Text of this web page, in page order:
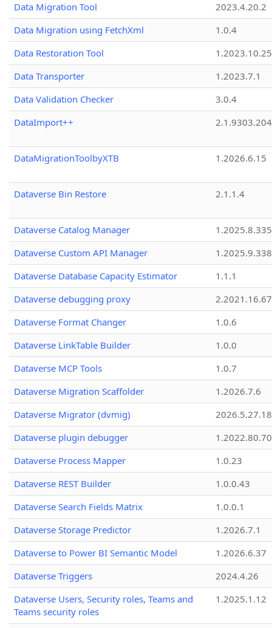
Data Migration Tool
2023.4.20.2
Data Migration using FetchXml
1.0.4
Data Restoration Tool
1.2023.10.25
Data Transporter
1.2023.7.1
Data Validation Checker
3.0.4
DataImport++
DataMigrationToolbyXTB 1.2026.6.15
Dataverse Bin Restore 2.1.1.4
Dataverse Catalog Manager
1.2025.8.335
Dataverse Custom API Manager
1.2025.9.338
Dataverse Database Capacity Estimator
1.1.1
Dataverse debugging proxy
2.2021.16.67
Dataverse Format Changer
1.0.6
Dataverse LinkTable Builder
1.0.0
Dataverse MCP Tools
1.0.7
Dataverse Migration Scaffolder
1.2026.7.6
Dataverse Migrator (dvmig)
Dataverse plugin debugger
1.2022.80.70
Dataverse Process Mapper
1.0.23
Dataverse REST Builder
1.0.0.43
Dataverse Search Fields Matrix
1.0.0.1
Dataverse Storage Predictor
1.2026.7.1
Dataverse to Power BI Semantic Model
1.2026.6.37
Dataverse Triggers
2024.4.26
Dataverse Users, Security roles, Teams and
Teams security roles
1.2025.1.12